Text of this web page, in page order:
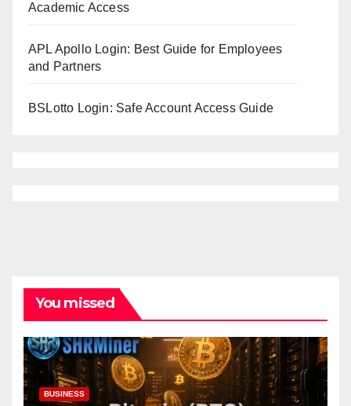
Academic Access
APL Apollo Login: Best Guide for Employees
and Partners
BSLotto Login: Safe Account Access Guide
You missed
BUSINESS